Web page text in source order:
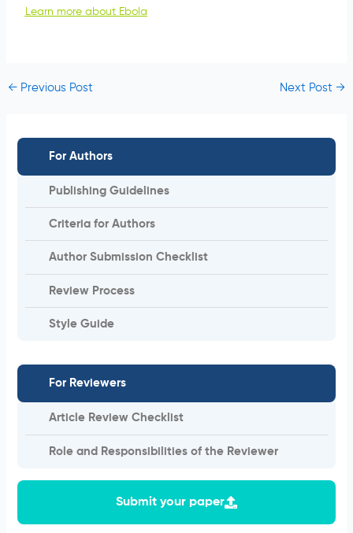
For Authors
Publishing Guidelines
Criteria for Authors
Author Submission Checklist
Review Process
Style Guide
For Reviewers
Article Review Checklist
Role and Responsibilities of the Reviewer
Submit your paper
Learn more about Ebola
←Previous Post Next Post→